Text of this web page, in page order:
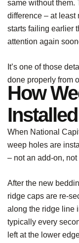
same without them.
difference – at least
starts failing earlier
attention again
It’s one of those
done properly from
How
When National
weep holes are
– not an add-on,
After the new
ridge caps are re-
along the ridge line
typically every
left at the lower